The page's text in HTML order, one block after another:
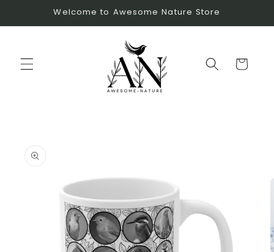
Skip toWelcome to Awesome Nature Store
Cart
product
information